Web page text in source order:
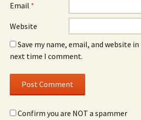
Email *
Website
Save my name, email, and website
next time I comment.
Confirm you are NOT a spammer